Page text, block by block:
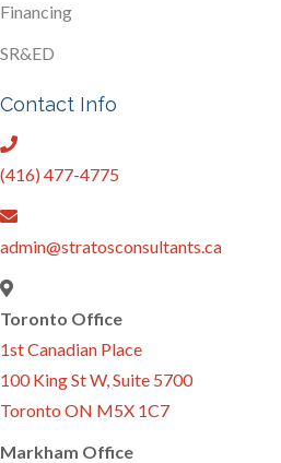
Financing
SR&ED
Contact Info
(416) 477-4775
admin@stratosconsultants.ca
Toronto Office
1st Canadian Place
100 King St W, Suite 5700
Toronto ON M5X 1C7
Markham Office